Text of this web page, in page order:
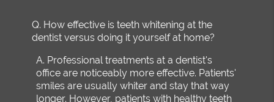
Q. How effective is teeth whitening at the
dentist versus doing it yourself at home?
A. Professional treatments at a dentist's
office are noticeably more effective. Patients'
smiles are usually whiter and stay that way
longer. However, patients with healthy teeth